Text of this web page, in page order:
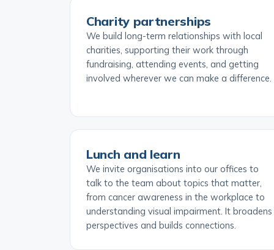
Charity partnerships
We build long-term relationships with local
charities, supporting their work through
fundraising, attending events, and getting
involved wherever we can make a difference.
Lunch and learn
We invite organisations into our offices to
talk to the team about topics that matter,
from cancer awareness in the workplace to
understanding visual impairment. It broadens
perspectives and builds connections.